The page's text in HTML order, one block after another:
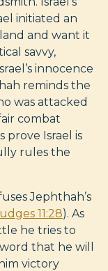
initiated an
and want it
savvy,
innocence
reminds the
was attacked
combat
prove Israel is
rules the
Jephthah’s
11:28). As
he tries to
that he will
victory